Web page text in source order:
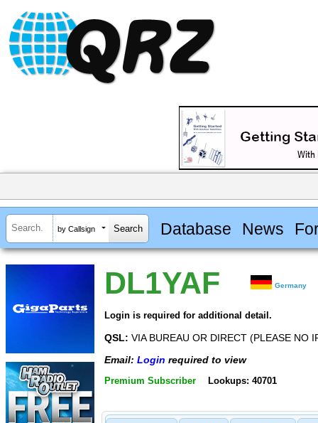
by Callsign Database News
DL1YAF Germany
Login is required for additional detail.
QSL: VIA BUREAU OR DIRECT (PLEASE NO
Email: Login required to view
Premium Subscriber Lookups: 40701